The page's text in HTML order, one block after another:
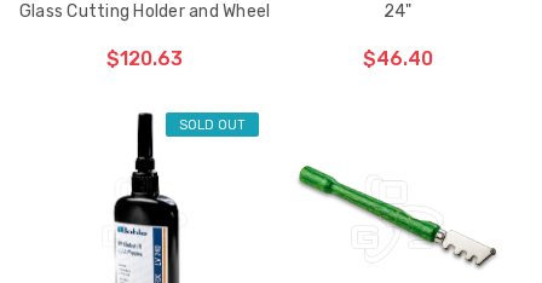
Glass Cutting Holder and Wheel
$120.63
CHOOSE OPTIONS
24"
$46.40
SOLD OUT